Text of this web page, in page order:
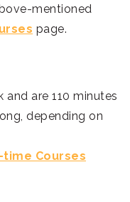
mentioned
page.
are 110 minutes
depending on
time Courses